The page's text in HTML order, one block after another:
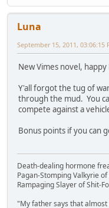
Luna
September 15, 2011, 03:06:15
New Vimes novel, happy
Y'all forgot the tug of
through the mud. You
compete against a
Bonus points if you can
Death-dealing hormone
Pagan-Stomping Valkyrie
Rampaging Slayer of Shit-
"My father says that